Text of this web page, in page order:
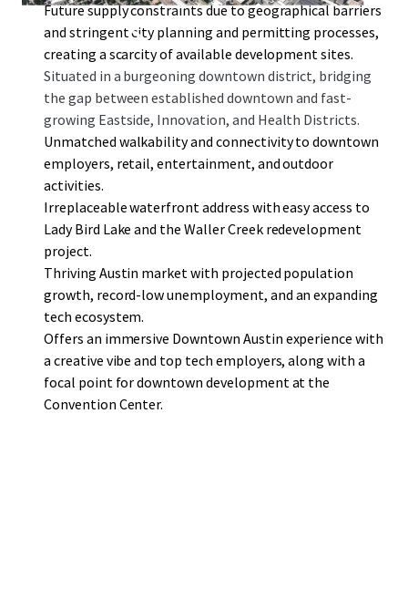
Future supply constraints due to geographical barriers
and stringent city planning and permitting processes,
creating a scarcity of available development sites.
Situated in a burgeoning downtown district, bridging
the gap between established downtown and fast-
growing Eastside, Innovation, and Health Districts.
Unmatched walkability and connectivity to downtown
employers, retail, entertainment, and outdoor
activities.
Irreplaceable waterfront address with easy access to
Lady Bird Lake and the Waller Creek redevelopment
project.
Thriving Austin market with projected population
growth, record-low unemployment, and an expanding
tech ecosystem.
Offers an immersive Downtown Austin experience with
a creative vibe and top tech employers, along with a
focal point for downtown development at the
Convention Center.